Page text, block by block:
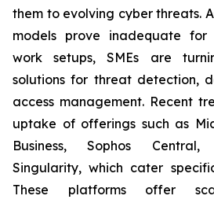
them to evolving cyber threats.
models prove inadequate
work setups, SMEs are
solutions for threat detection,
access management. Recent
uptake of offerings such as
Business, Sophos
Singularity, which cater
These platforms offer